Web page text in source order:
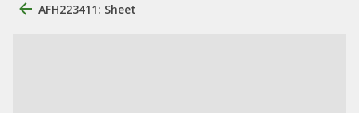
AFH223411: Sheet